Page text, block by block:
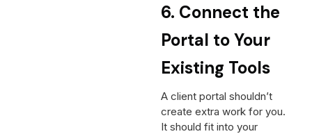
6. Connect the
Portal to Your
Existing Tools
A client portal shouldn’t
create extra work for you.
It should fit into your